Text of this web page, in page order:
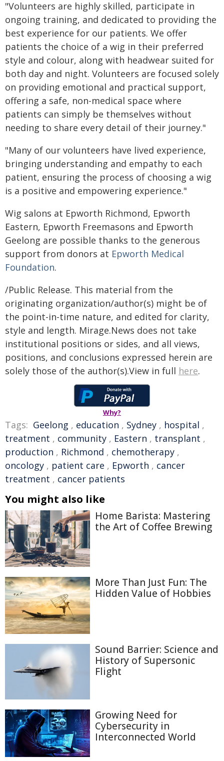
"Volunteers are highly skilled, participate in
ongoing training, and dedicated to providing the
best experience for our patients. We offer
patients the choice of a wig in their preferred
style and colour, along with headwear suited for
both day and night. Volunteers are focused solely
on providing emotional and practical support,
offering a safe, non-medical space where
patients can simply be themselves without
needing to share every detail of their journey."
"Many of our volunteers have lived experience,
bringing understanding and empathy to each
patient, ensuring the process of choosing a wig
is a positive and empowering experience."
Wig salons at Epworth Richmond, Epworth
Eastern, Epworth Freemasons and Epworth
Geelong are possible thanks to the generous
support from donors at Epworth Medical
Foundation.
/Public Release. This material from the
originating organization/author(s) might be of
the point-in-time nature, and edited for clarity,
style and length. Mirage.News does not take
institutional positions or sides, and all views,
positions, and conclusions expressed herein are
solely those of the author(s).View in full here.
Why?
Tags: Geelong , education , Sydney , hospital ,
treatment , community , Eastern , transplant ,
production , Richmond , chemotherapy ,
oncology , patient care , Epworth , cancer
treatment , cancer patients
You might also like
Home Barista: Mastering
the Art of Coffee Brewing
More Than Just Fun: The
Hidden Value of Hobbies
Sound Barrier: Science and
History of Supersonic
Flight
Growing Need for
Cybersecurity in
Interconnected World